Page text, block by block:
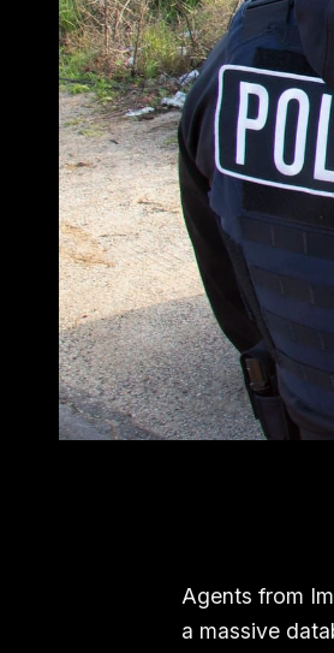
Agents from
a massive